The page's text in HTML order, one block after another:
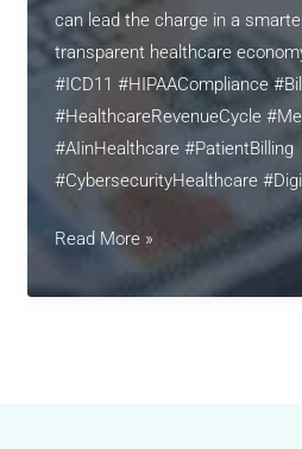
can lead the charge in a
transparent healthcare
#ICD11 #HIPAACompliance
#HealthcareRevenueCycle
#AIinHealthcare #PatientBilling
#CybersecurityHealthcare
Revolutionizing
Billing
Read More »